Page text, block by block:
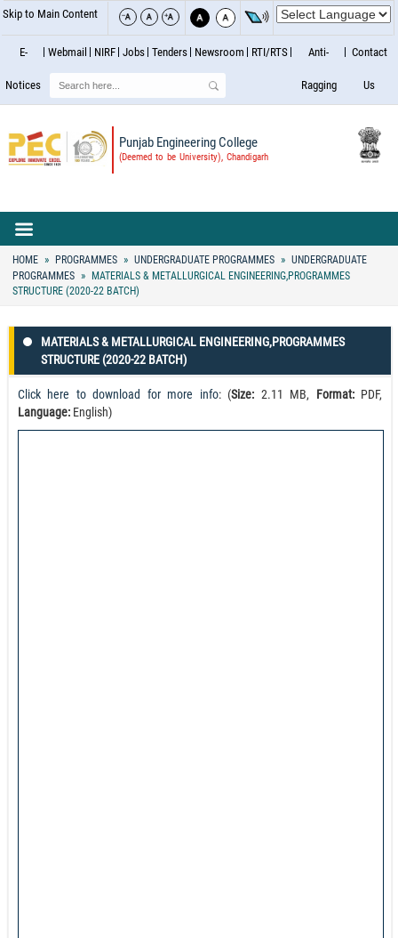
Skip to Main Content
E-
Notices
Webmail NIRF Jobs Tenders Newsroom RTI/RTS Anti-
Ragging
Contact
Us
Punjab Engineering College
(Deemed to be University), Chandigarh
Search
HOME PROGRAMMES UNDERGRADUATE PROGRAMMES
UNDERGRADUATE
PROGRAMMES
MATERIALS & METALLURGICAL ENGINEERING,PROGRAMMES
STRUCTURE (2020-22 BATCH)
MATERIALS & METALLURGICAL ENGINEERING,PROGRAMMES
STRUCTURE (2020-22 BATCH)
Click here to download for more info: (Size: 2.11 MB, Format: PDF,
Language: English)